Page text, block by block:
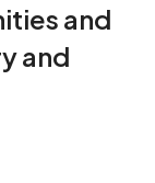
and
and